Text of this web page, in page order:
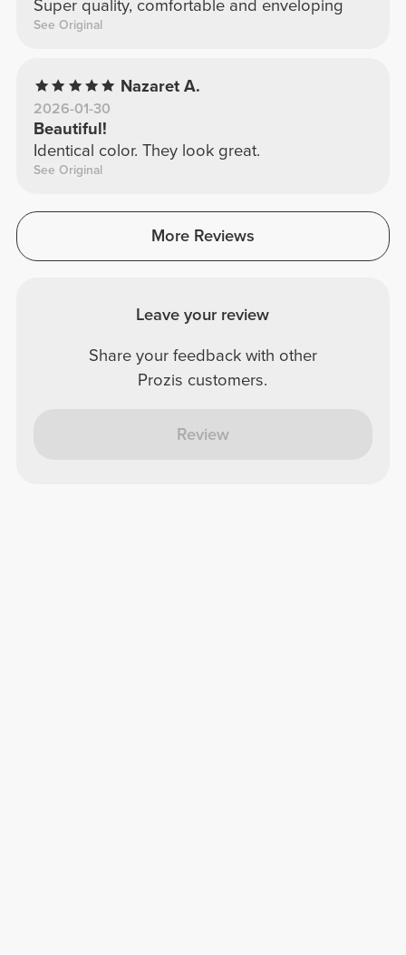
Super quality, comfortable and enveloping
See Original
Nazaret A.
2026-01-30
Beautiful!
Identical color. They look great.
See Original
More Reviews
Leave your review
Share your feedback with other
Prozis customers.
Review